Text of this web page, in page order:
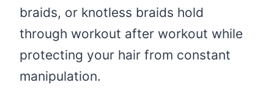
braids, or knotless braids hold
through workout after workout while
protecting your hair from constant
manipulation.